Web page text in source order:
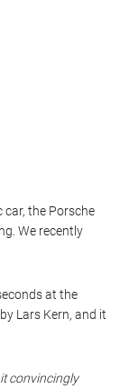
the Porsche
We recently
at the
Lars Kern, and it
it convincingly